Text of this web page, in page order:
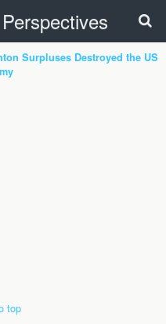
Surpluses Destroyed the US
top